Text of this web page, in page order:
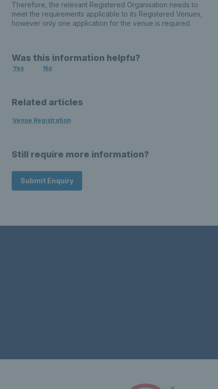
Therefore, the relevant Registered Organisation needs to
meet the requirements applicable to its Registered Venues,
however only one application for the venue is required.
Was this information helpfu?
Yes No
Related articles
Venue Registration
Still require more information?
Submit Enquiry